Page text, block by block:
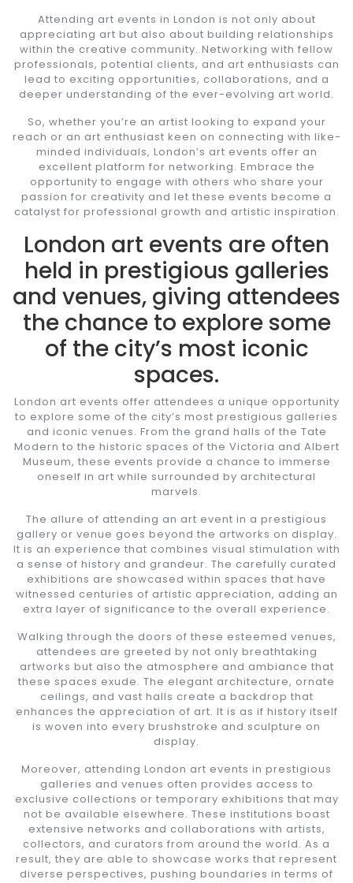
Attending art events in London is not only about
appreciating art but also about building relationships
within the creative community. Networking with fellow
professionals, potential clients, and art enthusiasts can
lead to exciting opportunities, collaborations, and a
deeper understanding of the ever-evolving art world.
So, whether you’re an artist looking to expand your
reach or an art enthusiast keen on connecting with like-
minded individuals, London’s art events offer an
excellent platform for networking. Embrace the
opportunity to engage with others who share your
passion for creativity and let these events become a
catalyst for professional growth and artistic inspiration.
London art events are often
held in prestigious galleries
and venues, giving attendees
the chance to explore some
of the city’s most iconic
spaces.
London art events offer attendees a unique opportunity
to explore some of the city’s most prestigious galleries
and iconic venues. From the grand halls of the Tate
Modern to the historic spaces of the Victoria and Albert
Museum, these events provide a chance to immerse
oneself in art while surrounded by architectural
marvels.
The allure of attending an art event in a prestigious
gallery or venue goes beyond the artworks on display.
It is an experience that combines visual stimulation with
a sense of history and grandeur. The carefully curated
exhibitions are showcased within spaces that have
witnessed centuries of artistic appreciation, adding an
extra layer of significance to the overall experience.
Walking through the doors of these esteemed venues,
attendees are greeted by not only breathtaking
artworks but also the atmosphere and ambiance that
these spaces exude. The elegant architecture, ornate
ceilings, and vast halls create a backdrop that
enhances the appreciation of art. It is as if history itself
is woven into every brushstroke and sculpture on
display.
Moreover, attending London art events in prestigious
galleries and venues often provides access to
exclusive collections or temporary exhibitions that may
not be available elsewhere. These institutions boast
extensive networks and collaborations with artists,
collectors, and curators from around the world. As a
result, they are able to showcase works that represent
diverse perspectives, pushing boundaries in terms of